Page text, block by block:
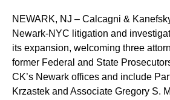
NEWARK, NJ – Calcagni &
Newark-NYC litigation and
its expansion, welcoming three
former Federal and State
CK’s Newark offices and include
Krzastek and Associate Gregory S.